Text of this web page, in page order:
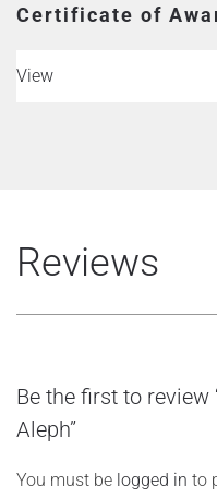
Certificate of
View
Reviews
Be the first to review
Aleph”
You must be logged in to